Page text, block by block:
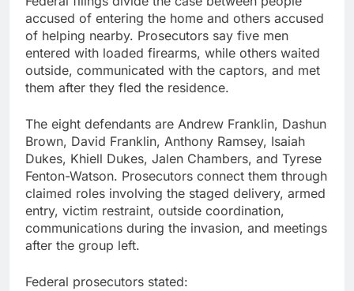
accused of entering the home and others accused
of helping nearby. Prosecutors say five men
entered with loaded firearms, while others waited
outside, communicated with the captors, and met
them after they fled the residence.
The eight defendants are Andrew Franklin, Dashun
Brown, David Franklin, Anthony Ramsey, Isaiah
Dukes, Khiell Dukes, Jalen Chambers, and Tyrese
Fenton-Watson. Prosecutors connect them through
claimed roles involving the staged delivery, armed
entry, victim restraint, outside coordination,
communications during the invasion, and meetings
after the group left.
Federal prosecutors stated: